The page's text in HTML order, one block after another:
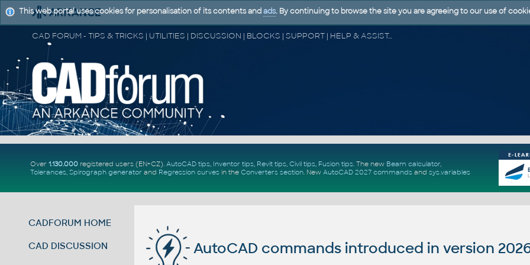
CAD FORUM - TIPS & TRICKS | UTILITIES | DISCUSSION | BLOCKS | SUPPORT | HELP & ASSISTANCE
Over 1.130.000registered users (EN+CZ). AutoCAD tips, Inventor tips, Revit tips, Civil tips, Fusion tips. The new Beam calculator,
Tolerances, Spirograph generator and Regression curvesin the Converters section. New AutoCAD 2027 commandsand sys.variables
CADFORUM HOME
CAD DISCUSSION AutoCAD commands introduced in version
This web portal uses cookies for personalisation of its contents and ads. By continuing to browse the site you are agreeing to our use of